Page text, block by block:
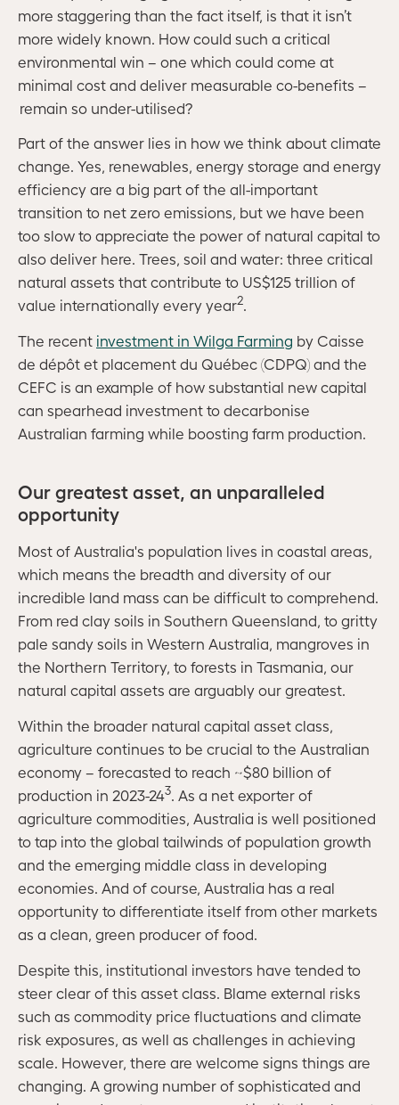
more staggering than the fact itself, is that it isn’t
more widely known. How could such a critical
environmental win – one which could come at
minimal cost and deliver measurable co-benefits –
remain so under-utilised?
Part of the answer lies in how we think about climate
change. Yes, renewables, energy storage and energy
efficiency are a big part of the all-important
transition to net zero emissions, but we have been
too slow to appreciate the power of natural capital to
also deliver here. Trees, soil and water: three critical
natural assets that contribute to US$125 trillion of
value internationally every year2.
The recent investment in Wilga Farming by Caisse
de dépôt et placement du Québec (CDPQ) and the
CEFC is an example of how substantial new capital
can spearhead investment to decarbonise
Australian farming while boosting farm production.
Our greatest asset, an unparalleled
opportunity
Most of Australia's population lives in coastal areas,
which means the breadth and diversity of our
incredible land mass can be difficult to comprehend.
From red clay soils in Southern Queensland, to gritty
pale sandy soils in Western Australia, mangroves in
the Northern Territory, to forests in Tasmania, our
natural capital assets are arguably our greatest.
Within the broader natural capital asset class,
agriculture continues to be crucial to the Australian
economy – forecasted to reach ~$80 billion of
production in 2023-243 . As a net exporter of
agriculture commodities, Australia is well positioned
to tap into the global tailwinds of population growth
and the emerging middle class in developing
economies. And of course, Australia has a real
opportunity to differentiate itself from other markets
as a clean, green producer of food.
Despite this, institutional investors have tended to
steer clear of this asset class. Blame external risks
such as commodity price fluctuations and climate
risk exposures, as well as challenges in achieving
scale. However, there are welcome signs things are
changing. A growing number of sophisticated and